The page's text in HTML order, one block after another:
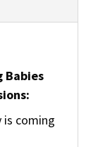
Babies
is coming